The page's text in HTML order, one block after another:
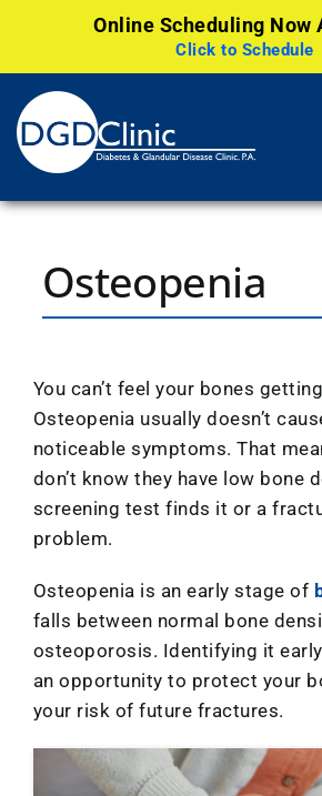
content
Patient
Resources
Research
Location
Osteopenia
You can’t feel your bones
Osteopenia usually doesn’t
noticeable symptoms. That
don’t know they have low bone
screening test finds it or a
problem.
Osteopenia is an early stage of
falls between normal bone
osteoporosis. Identifying it
an opportunity to protect your
your risk of future fractures.
Online Scheduling Now
Click to Schedule